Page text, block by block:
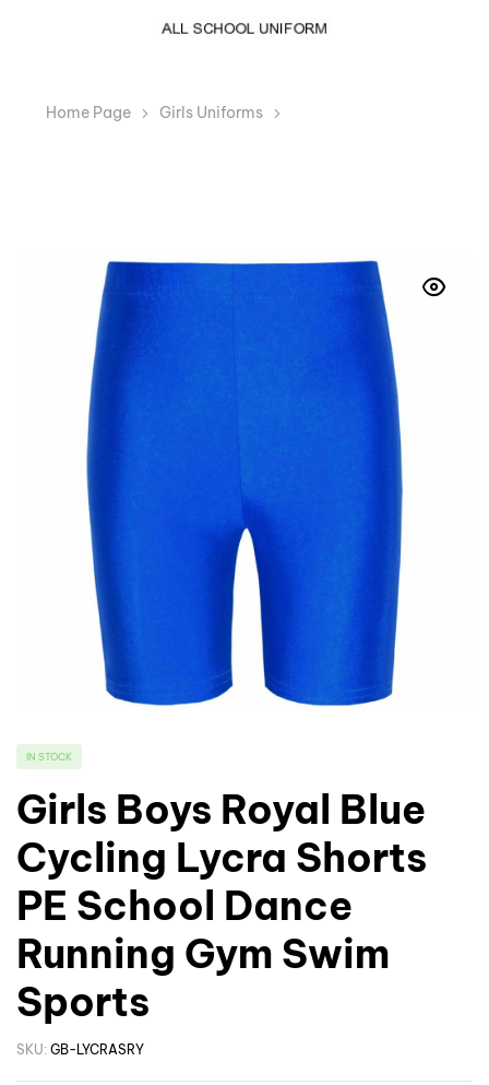
Home Page Girls Uniforms
IN STOCK
Girls Boys Royal Blue
Cycling Lycra Shorts
PE School Dance
Running Gym Swim
Sports
SKU: GB-LYCRASRY